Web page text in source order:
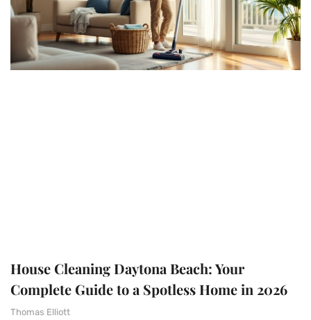
House Cleaning Daytona Beach: Your
Complete Guide to a Spotless Home in 2026
Thomas Elliott